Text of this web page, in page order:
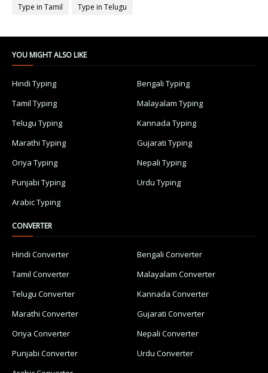
Type in Tamil
Type in Telugu
YOU MIGHT ALSO LIKE
Hindi Typing
Bengali Typing
Tamil Typing
Malayalam Typing
Telugu Typing
Kannada Typing
Marathi Typing
Gujarati Typing
Oriya Typing
Nepali Typing
Punjabi Typing
Urdu Typing
Arabic Typing
CONVERTER
Hindi Converter
Bengali Converter
Tamil Converter
Malayalam Converter
Telugu Converter
Kannada Converter
Marathi Converter
Gujarati Converter
Oriya Converter
Nepali Converter
Punjabi Converter
Urdu Converter